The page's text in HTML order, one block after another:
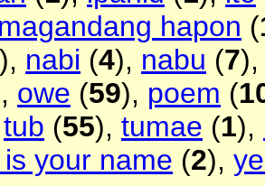
magandang hapon (
), nabi (4), nabu (7
owe (59), poem (
tub (55), tumae (1),
your name (2),